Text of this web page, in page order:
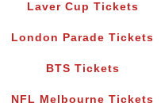
Laver Cup Tickets
London Parade Tickets
BTS Tickets
NFL Melbourne Tickets